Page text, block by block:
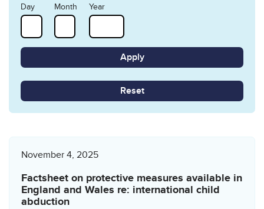
Day
Month Year
Reset
November 4, 2025
Factsheet on protective measures available in
England and Wales re: international child
abduction